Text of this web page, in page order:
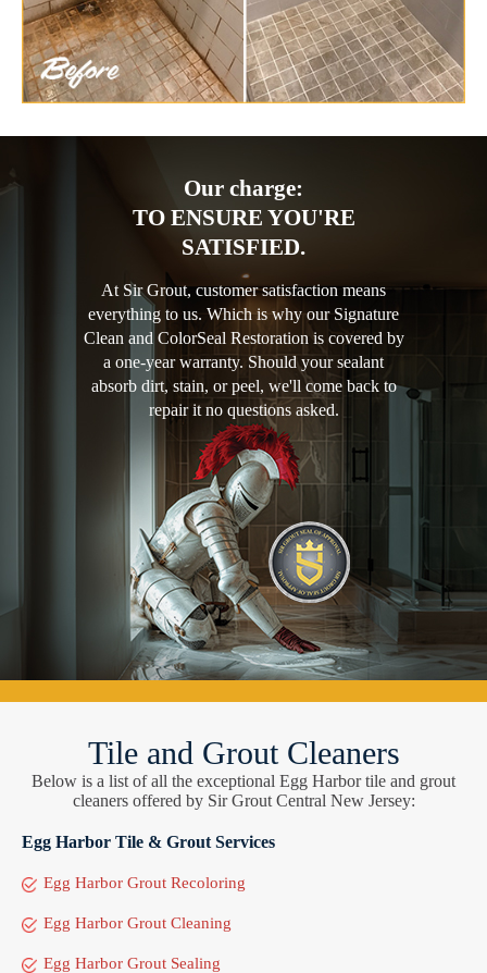
Our charge:
TO ENSURE YOU'RE
SATISFIED.
At Sir Grout, customer satisfaction means
everything to us. Which is why our Signature
Clean and ColorSeal Restoration is covered by
a one-year warranty. Should your sealant
absorb dirt, stain, or peel, we'll come back to
repair it no questions asked.
Tile and Grout Cleaners
Below is a list of all the exceptional Egg Harbor tile and grout
cleaners offered by Sir Grout Central New Jersey:
Egg Harbor Tile & Grout Services
Egg Harbor Grout Recoloring
Egg Harbor Grout Cleaning
Egg Harbor Grout Sealing